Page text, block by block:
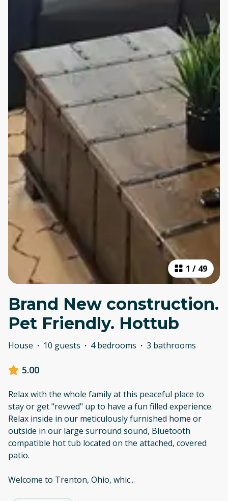
1 / 49
Brand New construction.
Pet Friendly. Hottub
House · 10 guests · 4 bedrooms · 3 bathrooms
5.00
Relax with the whole family at this peaceful place to
stay or get "revved" up to have a fun filled experience.
Relax inside in our meticulously furnished home or
outside in our large surround sound, Bluetooth
compatible hot tub located on the attached, covered
patio.
Welcome to Trenton, Ohio, whic...